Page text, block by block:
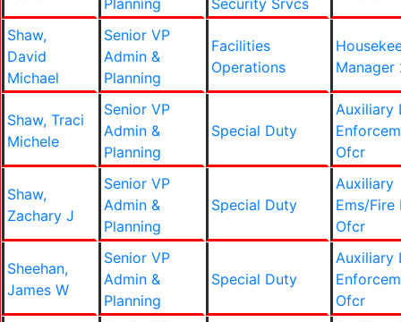
Planning
Security Srvcs
Shaw,
David
Michael
Senior VP
Admin &
Planning
Facilities
Operations
Manager
Shaw, Traci
Michele
Senior VP
Admin &
Planning
Special Duty
Auxiliary
Ofcr
Shaw,
Zachary J
Senior VP
Admin &
Planning
Special Duty
Auxiliary
Ems/Fire
Ofcr
Sheehan,
James W
Senior VP
Admin &
Planning
Special Duty
Auxiliary
Ofcr